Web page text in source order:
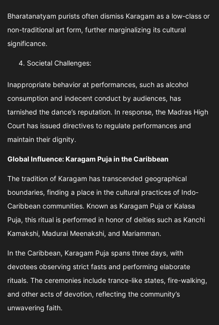
Bharatanatyam purists often dismiss Karagam as a low-class or
non-traditional art form, further marginalizing its cultural
significance.
Societal Challenges:
Inappropriate behavior at performances, such as alcohol
consumption and indecent conduct by audiences, has
tarnished the dance’s reputation. In response, the Madras High
Court has issued directives to regulate performances and
maintain their dignity.
Global Influence: Karagam Puja in the Caribbean
The tradition of Karagam has transcended geographical
boundaries, finding a place in the cultural practices of Indo-
Caribbean communities. Known as Karagam Puja or Kalasa
Puja, this ritual is performed in honor of deities such as Kanchi
Kamakshi, Madurai Meenakshi, and Mariamman.
In the Caribbean, Karagam Puja spans three days, with
devotees observing strict fasts and performing elaborate
rituals. The ceremonies include trance-like states, fire-walking,
and other acts of devotion, reflecting the community’s
unwavering faith.